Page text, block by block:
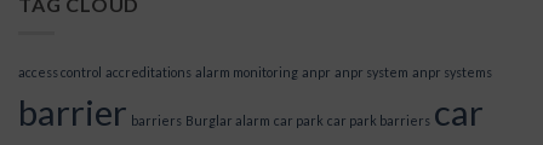
system
business?
access control accreditations alarm monitoring anpr anpr system anpr systems
barrier barriers Burglar alarm car park car park barriers car